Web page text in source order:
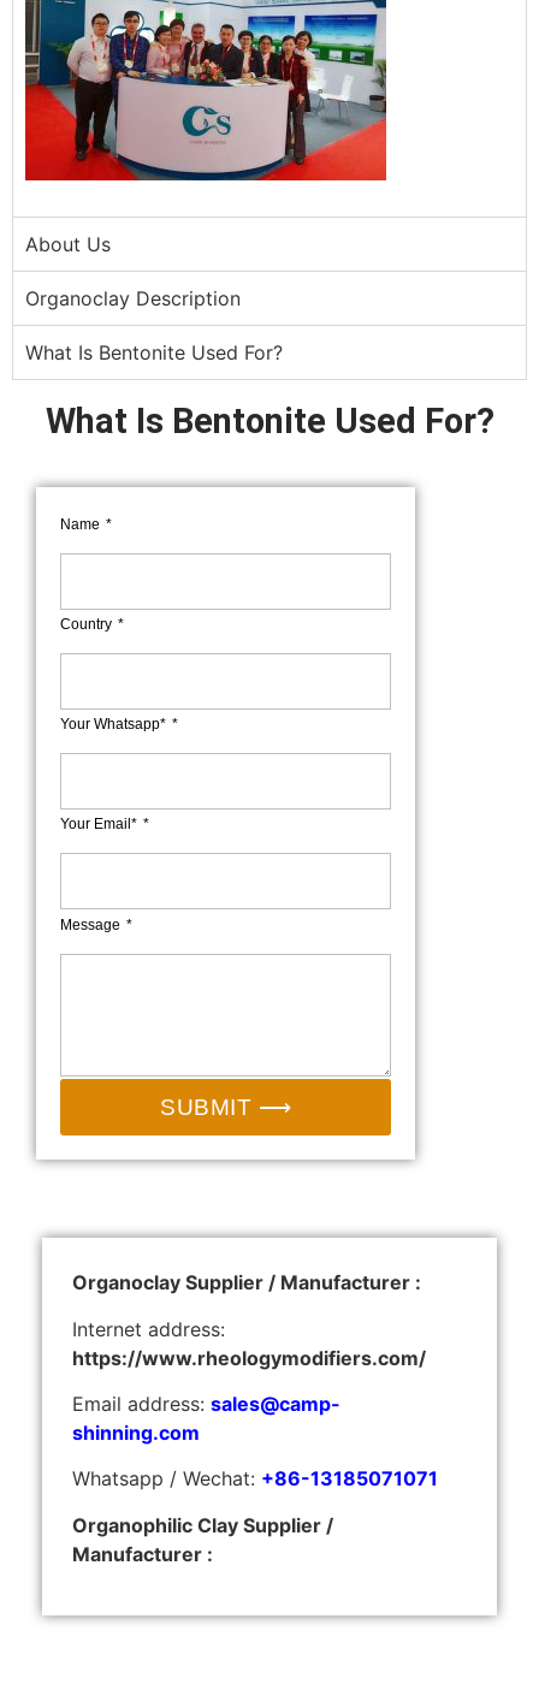
About Us
Organoclay Description
What Is Bentonite Used For?
What Is Bentonite Used For?
Name
Country
Your Whatsapp*
Your Email*
Message
SUBMIT ⟶
Organoclay Supplier / Manufacturer :
Internet address:
https://www.rheologymodifiers.com/
Email address: sales@camp-
shinning.com
Whatsapp / Wechat: +86-13185071071
Organophilic Clay Supplier /
Manufacturer :